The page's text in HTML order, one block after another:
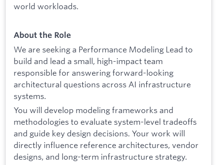
world workloads.
About the Role
We are seeking a Performance Modeling Lead to
build and lead a small, high-impact team
responsible for answering forward-looking
architectural questions across AI infrastructure
systems.
You will develop modeling frameworks and
methodologies to evaluate system-level tradeoffs
and guide key design decisions. Your work will
directly influence reference architectures, vendor
designs, and long-term infrastructure strategy.